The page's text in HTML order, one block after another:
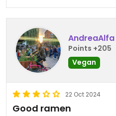
AndreaAlfa
Points +205
Vegan
22 Oct 2024
Good ramen